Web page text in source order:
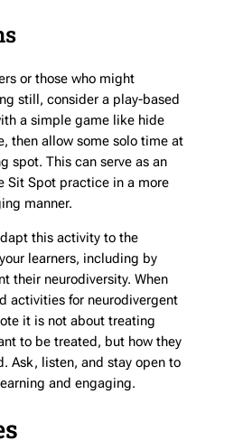
or those who might
still, consider a play-based
a simple game like hide
then allow some solo time at
spot. This can serve as an
Sit Spot practice in a more
manner.
this activity to the
learners, including by
their neurodiversity. When
activities for neurodivergent
it is not about treating
to be treated, but howthey
Ask, listen, and stay open to
and engaging.